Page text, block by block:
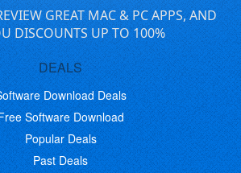
GREAT MAC & PC APPS, AND
DISCOUNTS UP TO 100%
DEALS
Download Deals
Software Download
Popular Deals
Past Deals